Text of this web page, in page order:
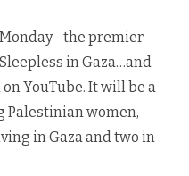
the premier
in Gaza…and
YouTube. It will be a
Palestinian women,
in Gaza and two in